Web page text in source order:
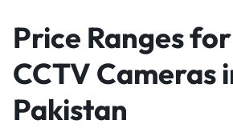
Price Ranges
CCTV Cameras
Pakistan